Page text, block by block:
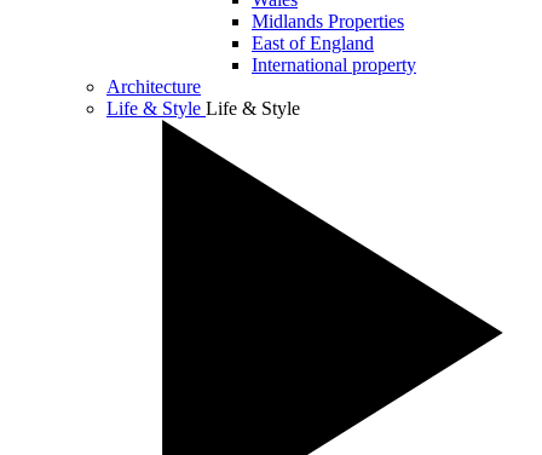
Midlands Properties
East of England
International property
Architecture
Life & Style Life & Style